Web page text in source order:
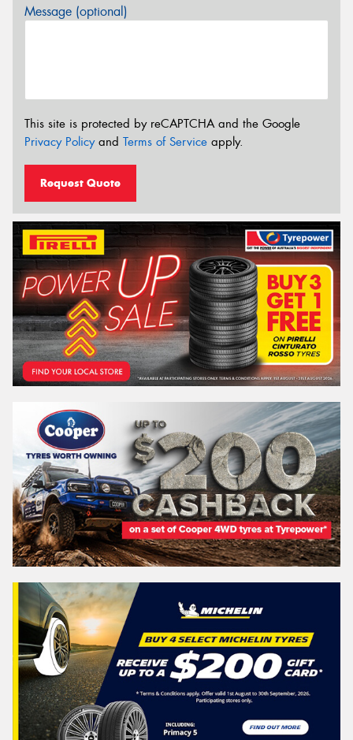
Message (optional)
This site is protected by reCAPTCHA and the Google
Privacy Policyand Terms of Service apply.
Request Quote